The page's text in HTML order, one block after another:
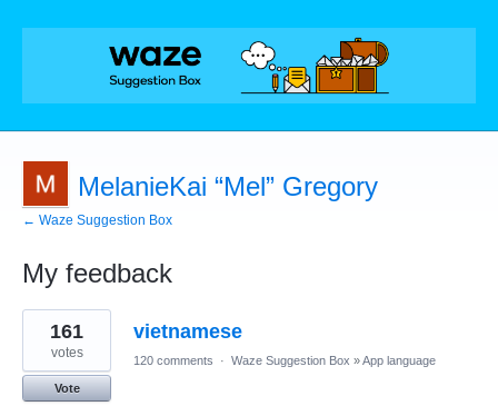
MelanieKai “Mel” Gregory
← Waze Suggestion Box
My feedback
4
results
found
vietnamese
161
votes
Vote
120 comments · Waze Suggestion Box »App language